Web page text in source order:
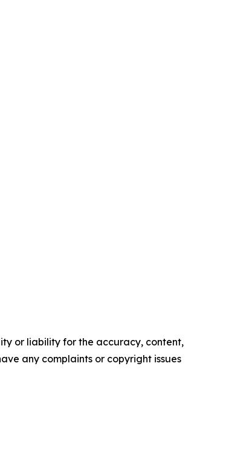
or liability for the accuracy, content,
any complaints or copyright issues